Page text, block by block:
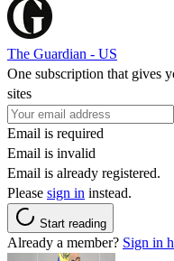
The Guardian - US
One subscription that gives
sites
Email is required
Email is invalid
Email is already registered.
Please sign in instead.
Start reading
Already a member? Sign in